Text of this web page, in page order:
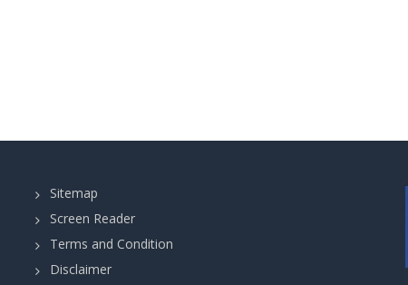
Sitemap
Screen Reader
Terms and Condition
Disclaimer